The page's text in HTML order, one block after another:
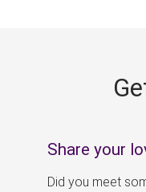
Share your
Did you meet